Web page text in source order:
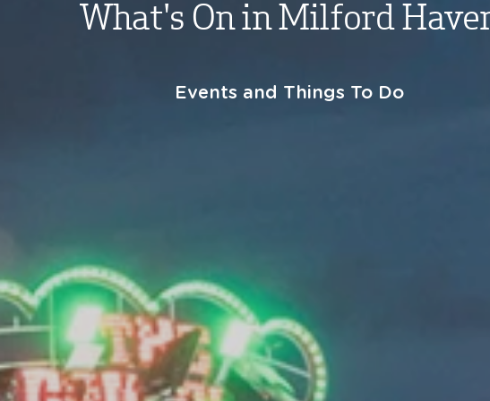
What's On in Milford
Events and Things To Do